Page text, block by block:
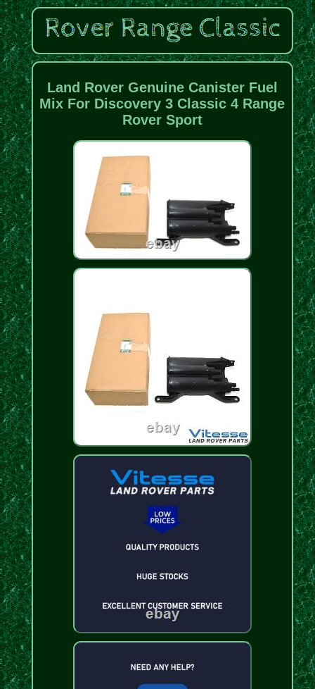
Land Rover Genuine Canister Fuel
Mix For Discovery 3 Classic 4 Range
Rover Sport